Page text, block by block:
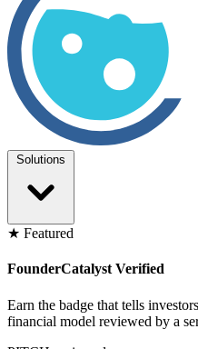
Solutions
★ Featured
FounderCatalyst Verified
Earn the badge that tells
financial model reviewed by a